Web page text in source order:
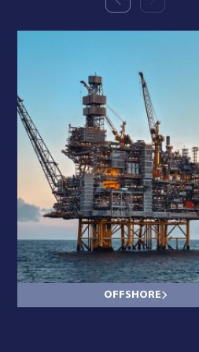
OFFSHORE